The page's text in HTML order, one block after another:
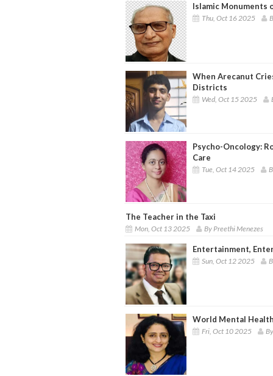
Islamic Monuments
Thu, Oct 16 2025
When Arecanut
Districts
Wed, Oct 15 2025
Psycho-Oncology:
Care
Tue, Oct 14 2025
The Teacher in the Taxi
Mon, Oct 13 2025 By Preethi Menezes
Entertainment,
Sun, Oct 12 2025
World Mental
Fri, Oct 10 2025